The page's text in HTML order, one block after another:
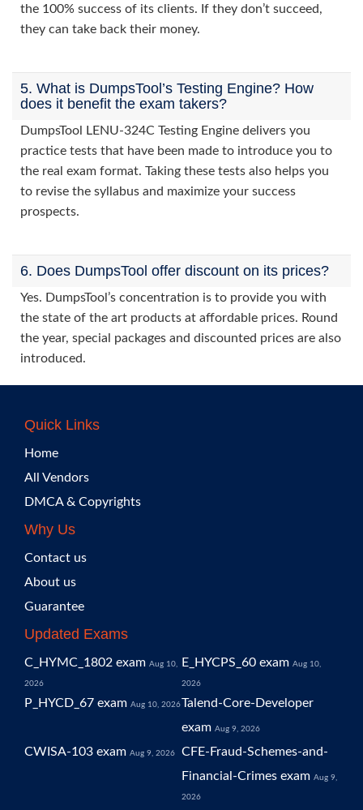
the 100% success of its clients. If they don’t succeed,
they can take back their money.
5. What is DumpsTool’s Testing Engine? How
does it benefit the exam takers?
DumpsTool LENU-324C Testing Engine delivers you
practice tests that have been made to introduce you to
the real exam format. Taking these tests also helps you
to revise the syllabus and maximize your success
prospects.
6. Does DumpsTool offer discount on its prices?
Yes. DumpsTool’s concentration is to provide you with
the state of the art products at affordable prices. Round
the year, special packages and discounted prices are also
introduced.
Quick Links
Home
All Vendors
DMCA & Copyrights
Why Us
Contact us
About us
Guarantee
Updated Exams
C_HYMC_1802 exam Aug 10,
2026
E_HYCPS_60 exam Aug 10,
2026
P_HYCD_67 exam Aug 10, 2026Talend-Core-Developer
exam Aug 9, 2026
CWISA-103 exam Aug 9, 2026
CFE-Fraud-Schemes-and-
Financial-Crimes exam Aug 9,
2026